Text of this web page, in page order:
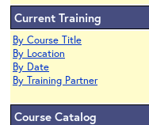
Current Training
By Course Title
By Location
By Date
By Training Partner
Course Catalog